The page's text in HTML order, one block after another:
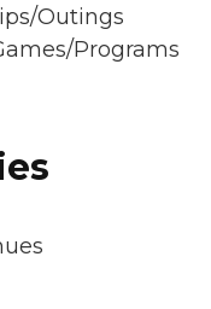
Outings
Programs